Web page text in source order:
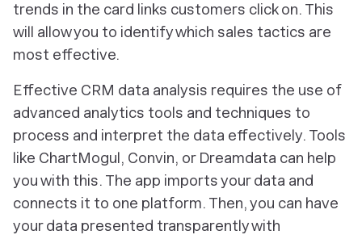
trends in the card links customers click on. This
will allow you to identify which sales tactics are
most effective.
Effective CRM data analysis requires the use of
advanced analytics tools and techniques to
process and interpret the data effectively. Tools
like ChartMogul, Convin, or Dreamdata can help
you with this. The app imports your data and
connects it to one platform. Then, you can have
your data presented transparently with